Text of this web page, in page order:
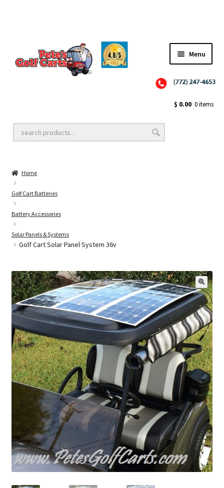
Menu
Golf Cart Lift Kits
Golf Cart Accessories
Golf Cart Batteries
$ 0.00 0 items
Home
Golf Cart Batteries
Battery Accessories
Solar Panels & Systems
Golf Cart Solar Panel System 36v
🔍